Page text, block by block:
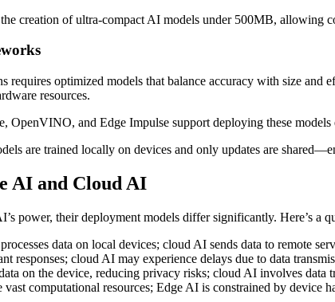
creation of ultra-compact AI models under 500MB, allowing
optimized models that balance accuracy with size
resources.
OpenVINO, and Edge Impulse support deploying these
are trained locally on devices and only updates are
AI and Cloud AI
power, their deployment models differ significantly. Here’s a
data on local devices; cloud AI sends data to remote
responses; cloud AI may experience delays due to data
on the device, reducing privacy risks; cloud AI involves data
computational resources; Edge AI is constrained by device